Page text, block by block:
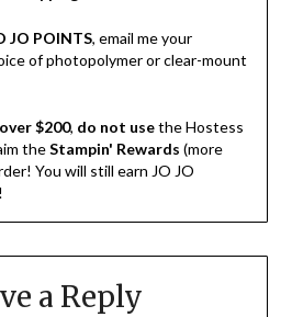
JO POINTS, email me your
of photopolymer or clear-mount
over $200, do not usethe Hostess
theStampin' Rewards (more
You will still earn JO JO
a Reply